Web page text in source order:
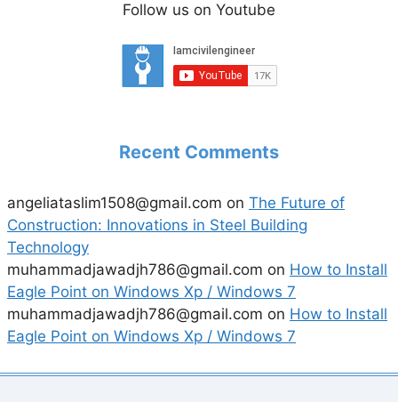
Follow us on Youtube
Recent Comments
angeliataslim1508@gmail.com on The Future of
Construction: Innovations in Steel Building
Technology
muhammadjawadjh786@gmail.com on How to Install
Eagle Point on Windows Xp / Windows 7
muhammadjawadjh786@gmail.com on How to Install
Eagle Point on Windows Xp / Windows 7